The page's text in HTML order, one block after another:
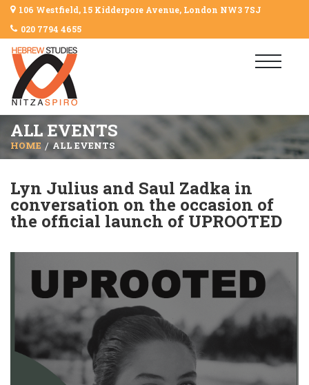
106 Westfield, 15 Kidderpore Avenue, London NW3 7SJ
020 7794 4655
ALL EVENTS
HOME ALL EVENTS
Lyn Julius and Saul Zadka in
conversation on the occasion of
the official launch of UPROOTED